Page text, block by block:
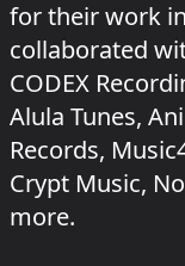
for their work
collaborated
CODEX
Alula Tunes,
Records,
Crypt Music,
more.